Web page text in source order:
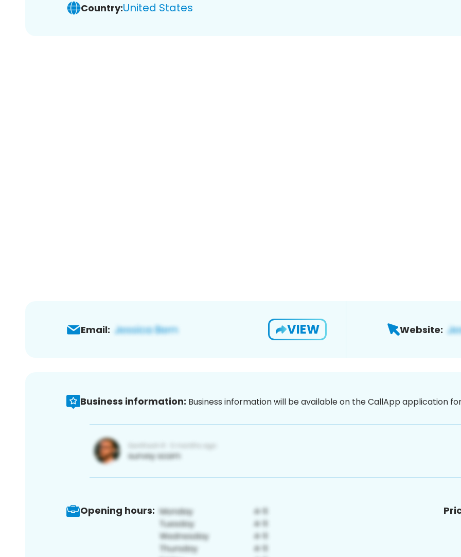
Country:United States
Email: VIEW Website:
Business information: Business information will be available on the CallApp application
Opening hours: